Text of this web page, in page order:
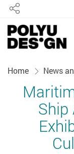
Share
Home News
Ship